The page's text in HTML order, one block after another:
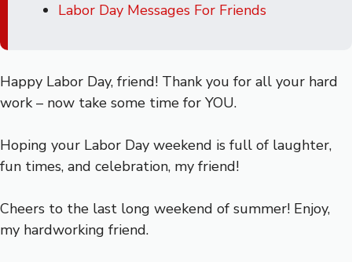
Labor Day Messages For Friends
Happy Labor Day, friend! Thank you for all your hard
work – now take some time for YOU.
Hoping your Labor Day weekend is full of laughter,
fun times, and celebration, my friend!
Cheers to the last long weekend of summer! Enjoy,
my hardworking friend.